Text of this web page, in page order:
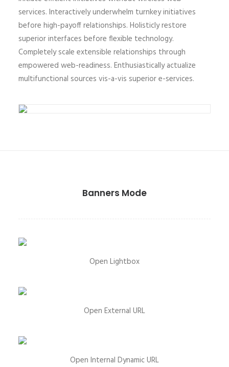
services. Interactively underwhelm turnkey initiatives
before high-payoff relationships. Holisticly restore
superior interfaces before flexible technology.
Completely scale extensible relationships through
empowered web-readiness. Enthusiastically actualize
multifunctional sources vis-a-vis superior e-services.
Banners Mode
Open Lightbox
Open External URL
Open Internal Dynamic URL